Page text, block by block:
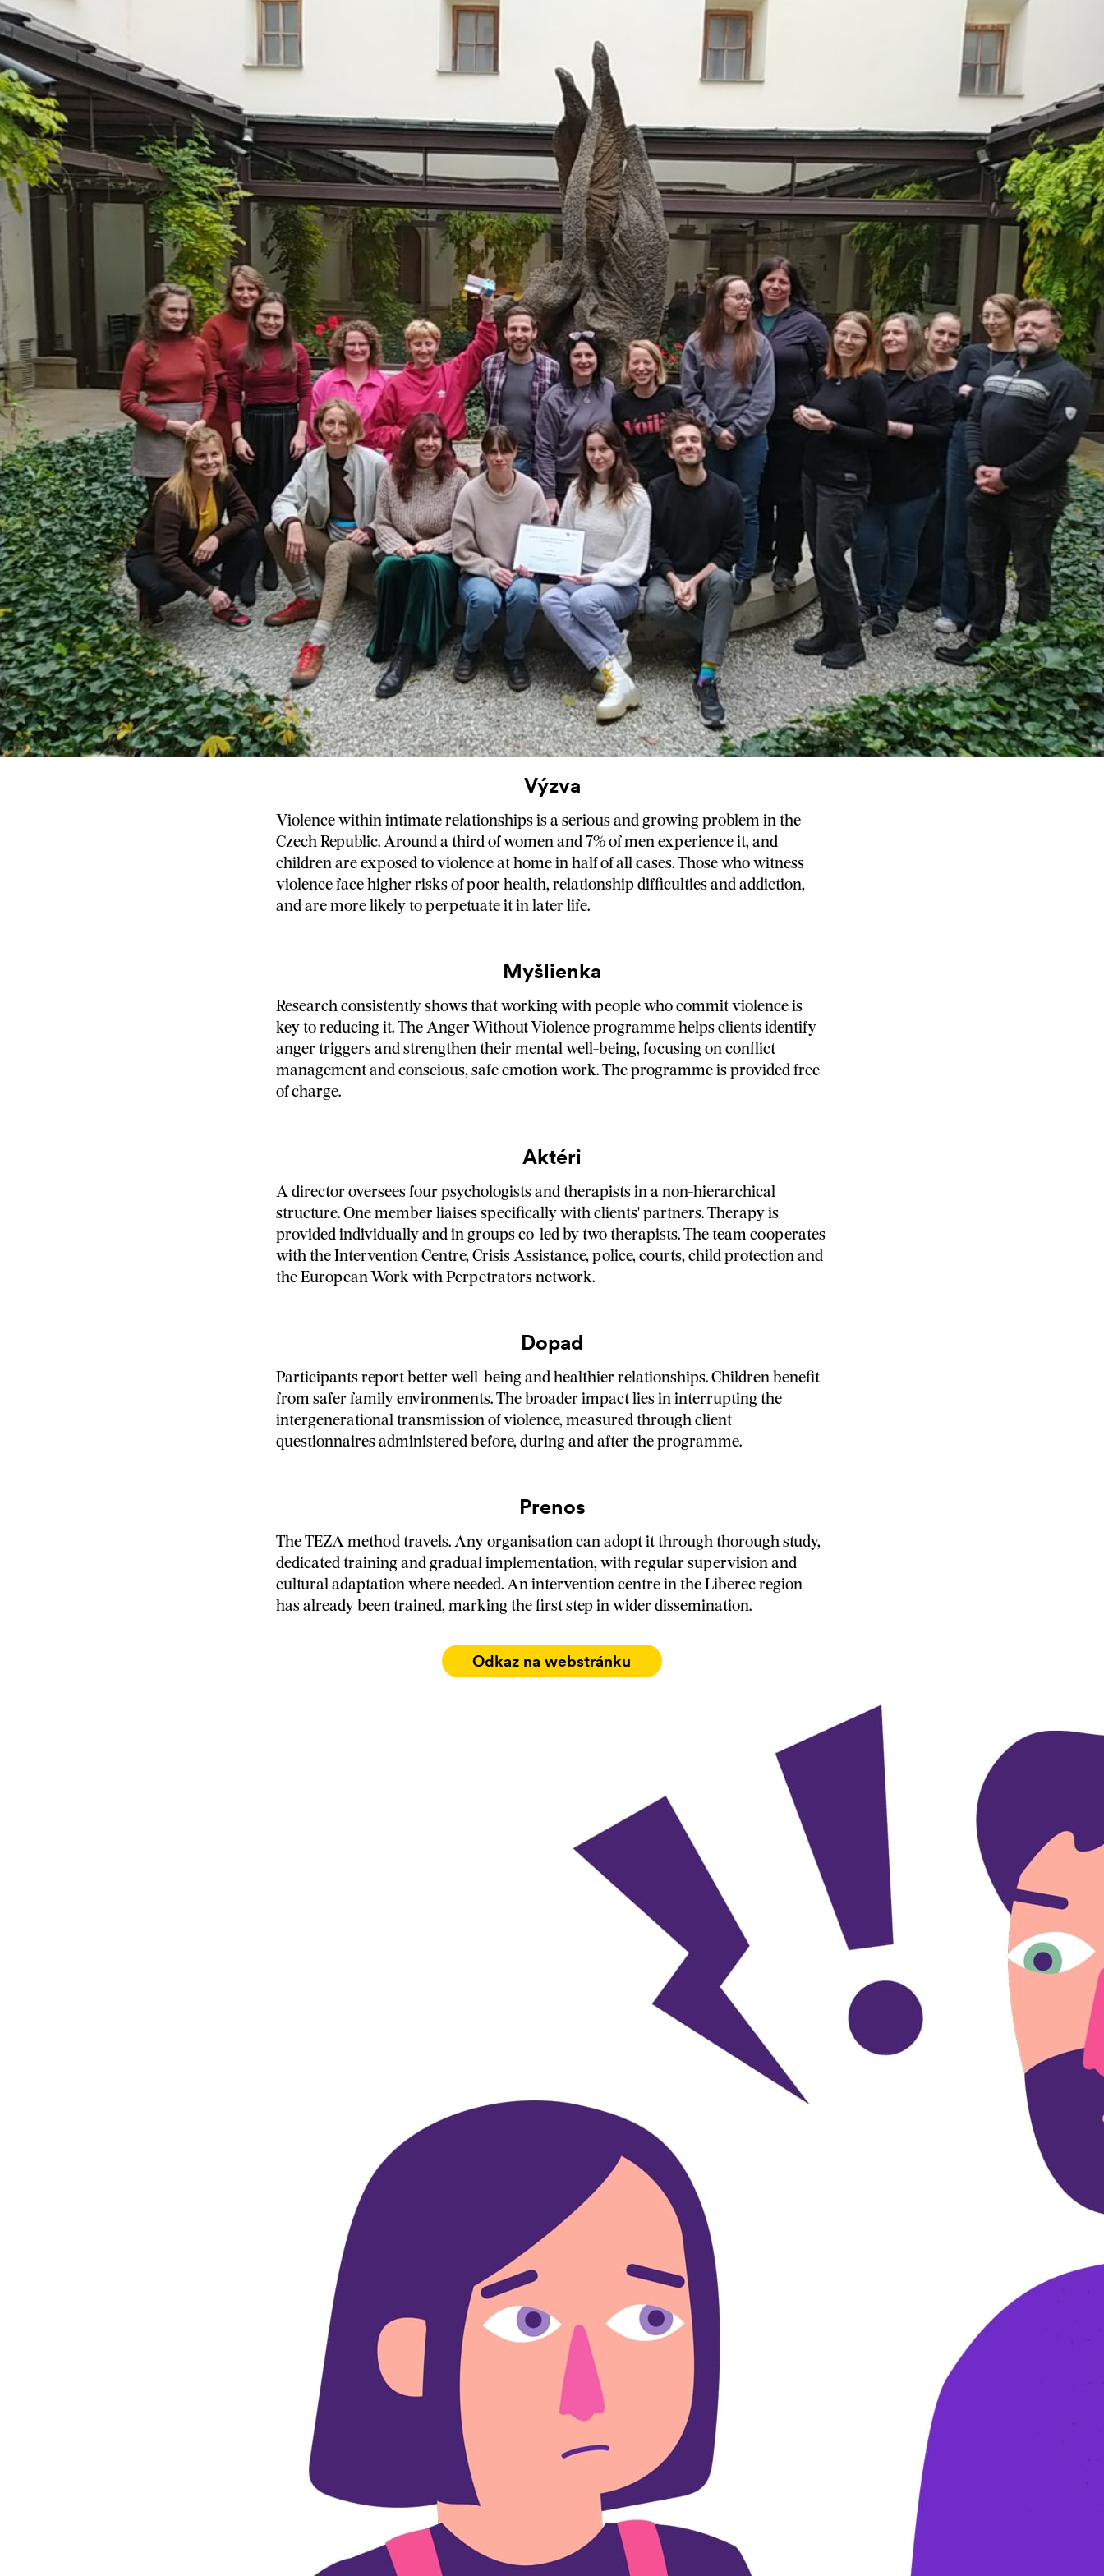
Výzva
Violence within intimate relationships is a serious and growing problem in the
Czech Republic. Around a third of women and 7% of men experience it, and
children are exposed to violence at home in half of all cases. Those who witness
violence face higher risks of poor health, relationship difficulties and addiction,
and are more likely to perpetuate it in later life.
Myšlienka
Research consistently shows that working with people who commit violence is
key to reducing it. The Anger Without Violence programme helps clients identify
anger triggers and strengthen their mental well-being, focusing on conflict
management and conscious, safe emotion work. The programme is provided free
of charge.
Aktéri
A director oversees four psychologists and therapists in a non-hierarchical
structure. One member liaises specifically with clients' partners. Therapy is
provided individually and in groups co-led by two therapists. The team cooperates
with the Intervention Centre, Crisis Assistance, police, courts, child protection and
the European Work with Perpetrators network.
Dopad
Participants report better well-being and healthier relationships. Children benefit
from safer family environments. The broader impact lies in interrupting the
intergenerational transmission of violence, measured through client
questionnaires administered before, during and after the programme.
Prenos
The TEZA method travels. Any organisation can adopt it through thorough study,
dedicated training and gradual implementation, with regular supervision and
cultural adaptation where needed. An intervention centre in the Liberec region
has already been trained, marking the first step in wider dissemination.
Odkaz na webstránku